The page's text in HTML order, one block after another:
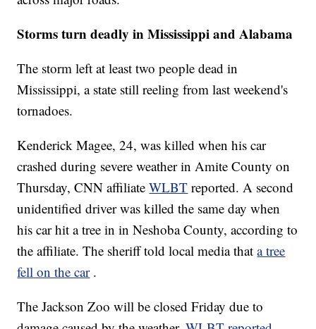
Storms turn deadly in Mississippi and Alabama
The storm left at least two people dead in
Mississippi, a state still reeling from last weekend's
tornadoes.
Kenderick Magee, 24, was killed when his car
crashed during severe weather in Amite County on
Thursday, CNN affiliateWLBT reported. A second
unidentified driver was killed the same day when
his car hit a tree in in Neshoba County, according to
the affiliate. The sheriff told local media thata tree
fell on the car .
The Jackson Zoo will be closed Friday due to